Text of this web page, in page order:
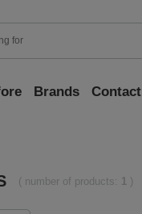
Brands Contact
( number of products: 1 )